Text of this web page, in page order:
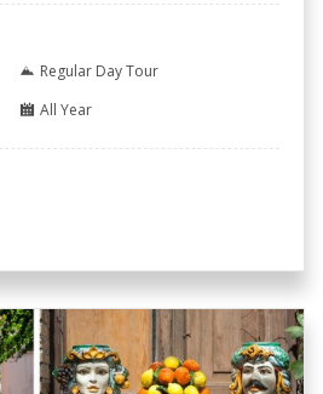
Regular Day Tour
All Year